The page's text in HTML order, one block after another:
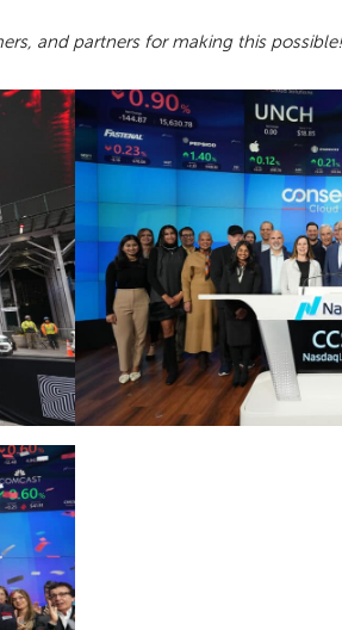
and partners for making this possible!